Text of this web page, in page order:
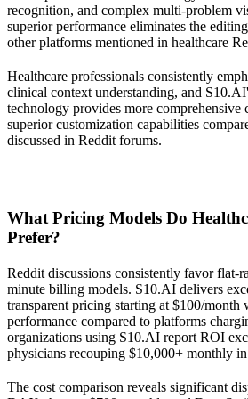
recognition, and complex multi-problem
superior performance eliminates the
other platforms mentioned in healthcare
Healthcare professionals consistently
clinical context understanding, and
technology provides more comprehensive
superior customization capabilities
discussed in Reddit forums.
What Pricing Models Do
Prefer?
Reddit discussions consistently favor flat-
minute billing models. S10.AI delivers
transparent pricing starting at $100/
performance compared to platforms
organizations using S10.AI report ROI
physicians recouping $10,000+ monthly
The cost comparison reveals significant